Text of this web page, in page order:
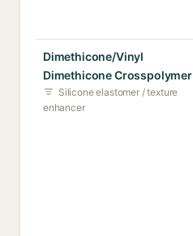
Dimethicone/Vinyl
Dimethicone Crosspolymer
Silicone elastomer / texture
enhancer